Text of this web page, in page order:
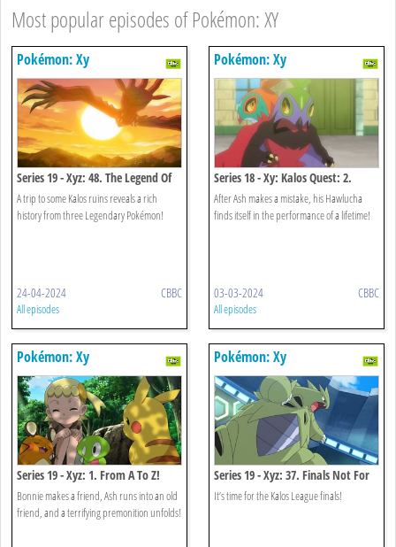
Most popular episodes of Pokémon: XY
Pokémon: Xy
Series 19 - Xyz: 48. The Legend Of
X, Y And Z!
A trip to some Kalos ruins reveals a rich
history from three Legendary Pokémon!
24-04-2024 CBBC
All episodes
Pokémon: Xy
Series 18 - Xy: Kalos Quest: 2.
When Light And Dark Collide!
After Ash makes a mistake, his Hawlucha
finds itself in the performance of a lifetime!
03-03-2024 CBBC
All episodes
Pokémon: Xy
Series 19 - Xyz: 1. From A To Z!
Bonnie makes a friend, Ash runs into an old
friend, and a terrifying premonition unfolds!
Pokémon: Xy
Series 19 - Xyz: 37. Finals Not For
The Faint-hearted!
It’s time for the Kalos League finals!